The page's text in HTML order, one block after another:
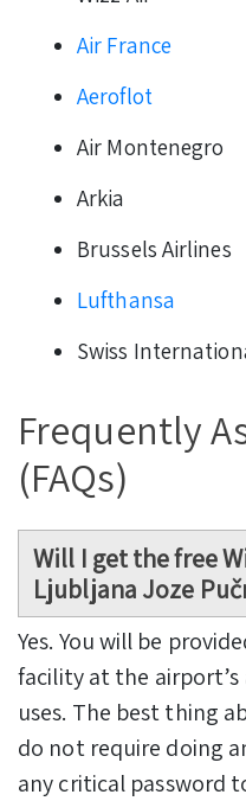
Air France
Aeroflot
Air Montenegro
Arkia
Brussels Airlines
Lufthansa
Swiss
Frequently
(FAQs)
Will I get the free
Ljubljana Joze
Yes. You will be
facility at the
uses. The best thing
do not require doing
any critical password